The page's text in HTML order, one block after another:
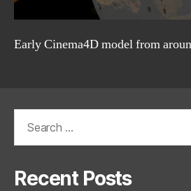
Early Cinema4D model from
Recent Posts